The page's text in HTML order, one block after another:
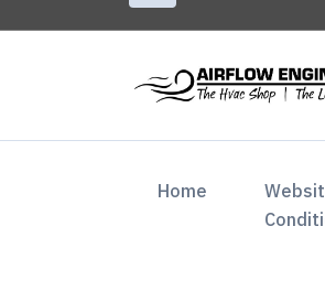
Home (current)